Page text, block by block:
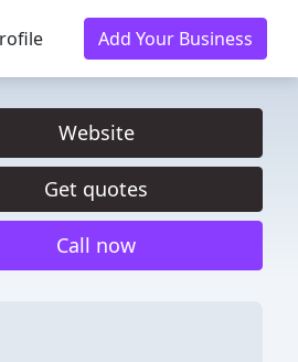
Add Your Business
Website
Get quotes
Call now